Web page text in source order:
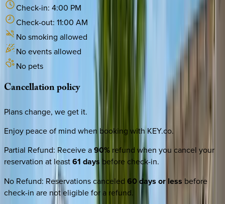
Check-in: 4:00 PM
Check-out: 11:00 AM
No smoking allowed
No events allowed
No pets
Cancellationpolicy
Plans change, we get it.
Enjoy peace of mind when booking with KEY.co.
Partial Refund: Receive a90% refund when you cancel your
reservation at least61 days before check-in.
No Refund: Reservations canceled 60 days or less before
check-in are not eligible for a refund.